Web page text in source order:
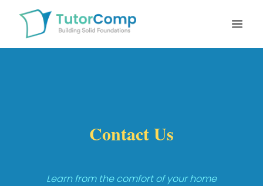
Contact Us
Learn from the comfort of your home